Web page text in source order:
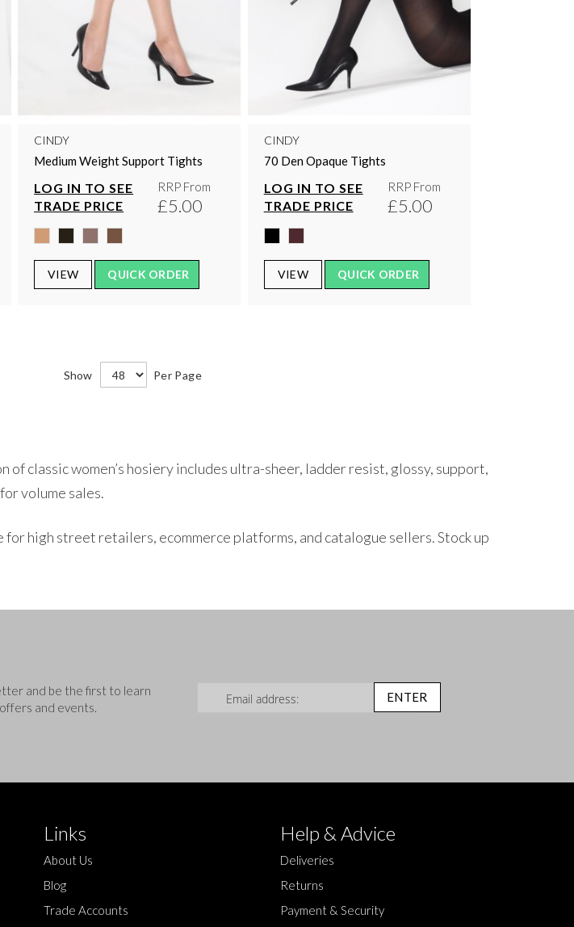
CINDY
Medium Weight Support Tights
LOG IN TO SEE
TRADE PRICE
RRP From
£5.00
VIEW QUICK ORDER
CINDY
70 Den Opaque Tights
LOG IN TO SEE
TRADE PRICE
RRP From
£5.00
VIEW QUICK ORDER
Show Per Page
classic women’s hosiery includes ultra-sheer, ladder resist, glossy, support,
volume sales.
high street retailers, ecommerce platforms, and catalogue sellers. Stock up
and be the first to learn
and events.
ENTER
Links
About Us
Blog
Trade Accounts
Help & Advice
Deliveries
Returns
Payment & Security